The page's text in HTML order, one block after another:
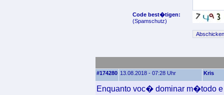
Code best�tigen:
(Spamschutz)
#174280 13.08.2018 - 07:28 Uhr Kris
Enquanto voc� dominar m�todo